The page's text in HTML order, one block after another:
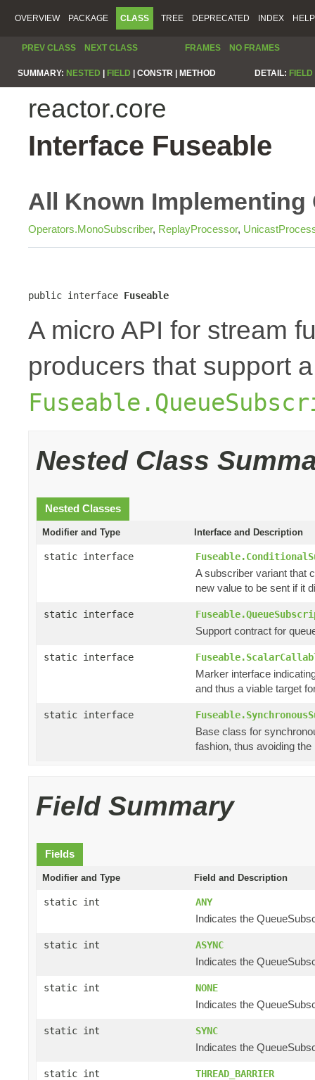
OVERVIEW PACKAGE CLASS TREE DEPRECATED INDEX HELP
PREV CLASS NEXT CLASS FRAMES NO FRAMES
SUMMARY: NESTED FIELD CONSTR | METHOD DETAIL: FIELD
reactor.core
Interface Fuseable
All Known Implementing
Operators.MonoSubscriber, ReplayProcessor,
public interface Fuseable
A micro API for stream
producers that support a
Nested Class
Nested Classes
Modifier and Type Interface and Description
static interface
A subscriber variant that
new value to be sent if it
static interface
Support contract for
static interface
Marker interface
and thus a viable target
static interface
Base class for
fashion, thus avoiding
Field Summary
Fields
Modifier and Type Field and Description
static int ANY
Indicates the
static int ASYNC
Indicates the
static int NONE
Indicates the
static int SYNC
Indicates the
static int THREAD_BARRIER